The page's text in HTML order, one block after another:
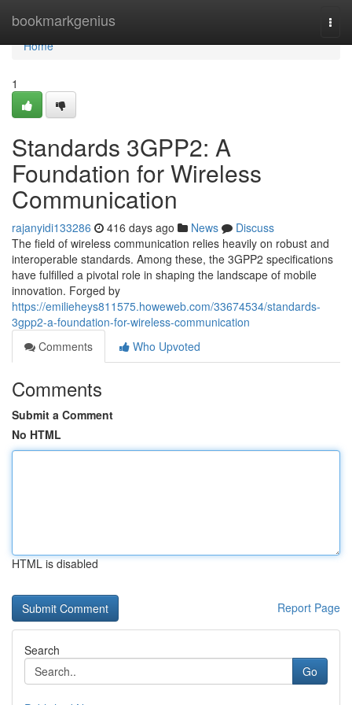
bookmarkgenius
Home
Home
1
Standards 3GPP2: A
Foundation for Wireless
Communication
rajanyidi133286 416 days ago News
Discuss
The field of wireless communication relies heavily on robust and
interoperable standards. Among these, the 3GPP2 specifications
have fulfilled a pivotal role in shaping the landscape of mobile
innovation. Forged by
https://emilieheys811575.howeweb.com/33674534/standards-
3gpp2-a-foundation-for-wireless-communication
Comments
Who Upvoted
Comments
Submit a Comment
No HTML
HTML is disabled
Report Page
Search
Go